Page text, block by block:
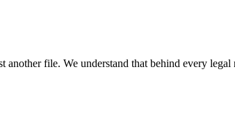
file. We understand that behind every